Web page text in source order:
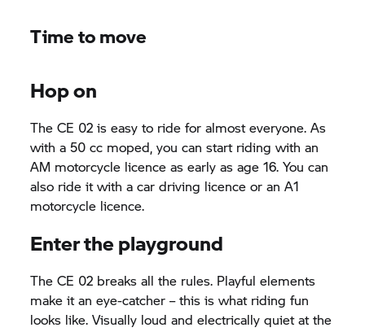
Time to move
Hop on
TheCE 02 is easy to ride for almost everyone. As
with a 50 cc moped, you can start riding with an
AM motorcycle licence as early as age 16. You can
also ride it with a car driving licence or an A1
motorcycle licence.
Enter the playground
TheCE 02 breaks all the rules. Playful elements
make it an eye-catcher – this is what riding fun
looks like. Visually loud and electrically quiet at the